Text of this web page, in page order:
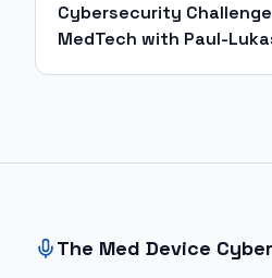
Cybersecurity
MedTech with Paul-
The Med Device